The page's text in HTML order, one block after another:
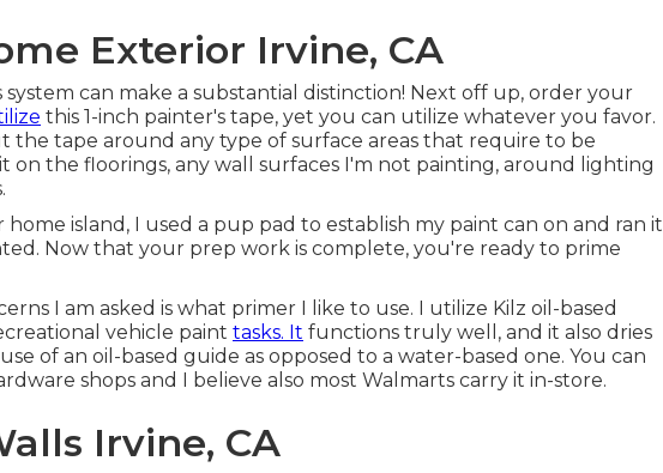
Exterior Irvine, CA
can make a substantial distinction! Next off up, order your
this 1-inch painter's tape, yet you can utilize whatever you favor.
the tape around any type of surface areas that require to be
on the floorings, any wall surfaces I'm not painting, around lighting
island, I used a pup pad to establish my paint can on and ran it
Now that your prep work is complete, you're ready to prime
I am asked is what primer I like to use. I utilize Kilz oil-based
vehicle paint tasks. It functions truly well, and it also dries
of an oil-based guide as opposed to a water-based one. You can
shops and I believe also most Walmarts carry it in-store.
Irvine, CA